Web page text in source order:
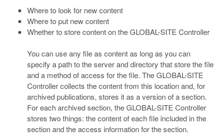
Where to look for new content
Where to put new content
Whether to store content on the GLOBAL-SITE Controller
You can use any file as content as long as you can
specify a path to the server and directory that store the file
and a method of access for the file. The GLOBAL-SITE
Controller collects the content from this location and, for
archived publications, stores it as a version of a section.
For each archived section, the GLOBAL-SITE Controller
stores two things: the content of each file included in the
section and the access information for the section.